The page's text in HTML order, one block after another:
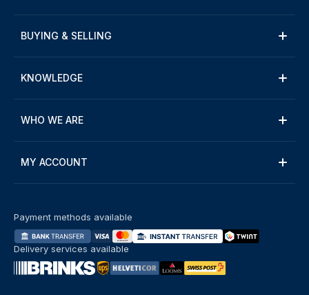
BUYING & SELLING
KNOWLEDGE
WHO WE ARE
MY ACCOUNT
Payment methods available
Delivery services available